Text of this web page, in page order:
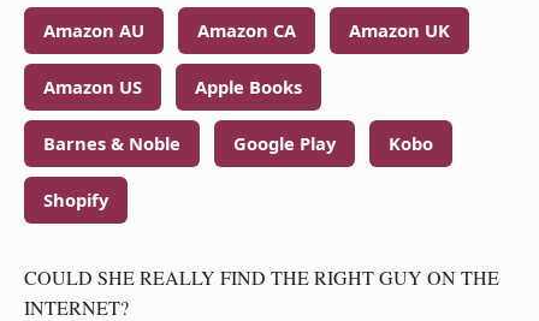
Amazon AU Amazon CA Amazon UK
Amazon US Apple Books
Barnes & Noble Google Play Kobo
Shopify
COULD SHE REALLY FIND THE RIGHT GUY ON THE
INTERNET?